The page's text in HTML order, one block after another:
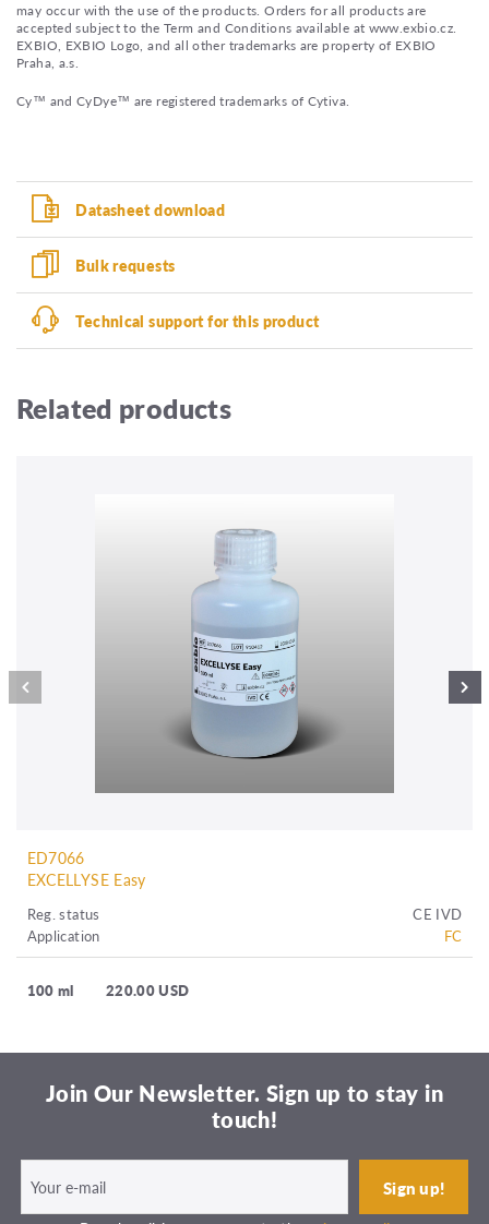
may occur with the use of the products. Orders for all products are
accepted subject to the Term and Conditions available at www.exbio.cz.
EXBIO, EXBIO Logo, and all other trademarks are property of EXBIO
Praha, a.s.
Cy™ and CyDye™ are registered trademarks of Cytiva.
Datasheet download
Bulk requests
Technical support for this product
Related products
ED7066
EXCELLYSE Easy
Reg. status
CE IVD
Application
FC
100 ml 220.00 USD
Join Our Newsletter. Sign up to stay in
touch!